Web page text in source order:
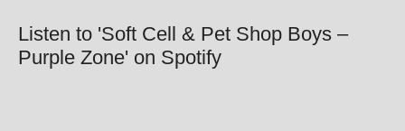
Listen to 'Soft Cell & Pet Shop Boys –
Purple Zone' on Spotify